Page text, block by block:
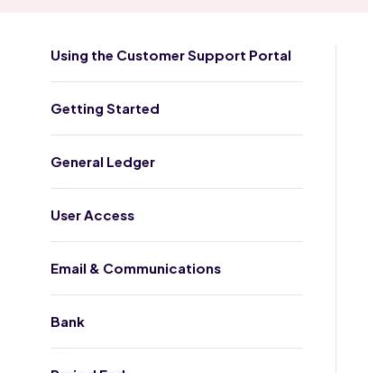
Using the Customer Support Portal
Getting Started
General Ledger
User Access
Email & Communications
Bank